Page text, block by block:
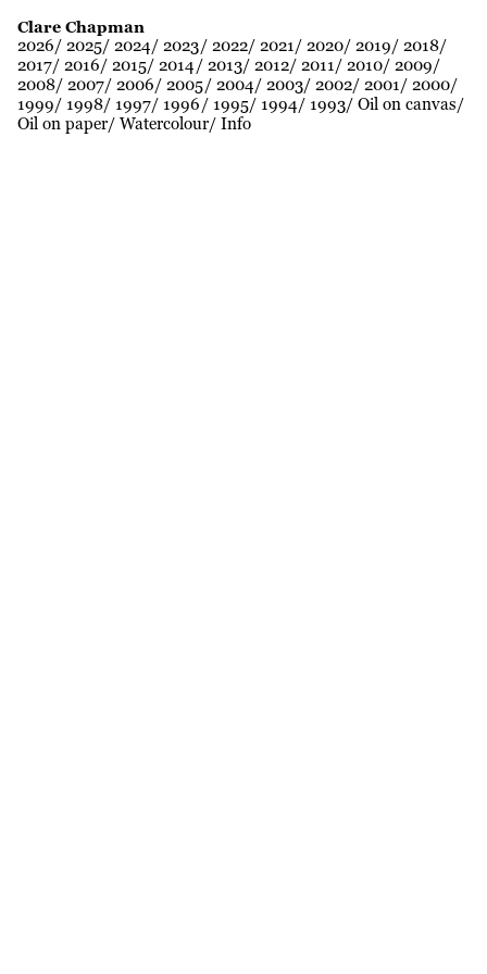
Clare Chapman
2026 2025 2024 2023 2022 2021 2020 2019
2018
2017 2016 2015 2014 2013 2012 2011 2010 2009
2008 2007 2006 2005 2004 2003 2002 2001
2000
1999
1998 1997 1996 1995 1994 1993 Oil on canvas
Oil on paper Watercolour Info